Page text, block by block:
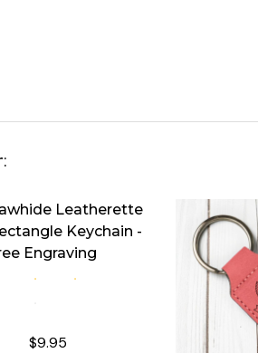
Leatherette
Keychain -
Engraving
$9.95